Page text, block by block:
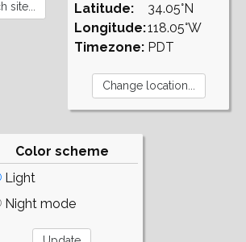
Latitude:
Longitude:
Timezone:
34.05°N
118.05°W
PDT
Color scheme
Light
Night mode